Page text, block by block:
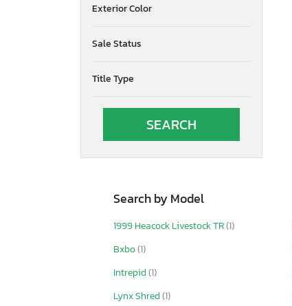
Exterior Color
Sale Status
Title Type
Search by Model
1999 Heacock Livestock TR(1)
Bxbo(1)
Intrepid(1)
Lynx Shred(1)